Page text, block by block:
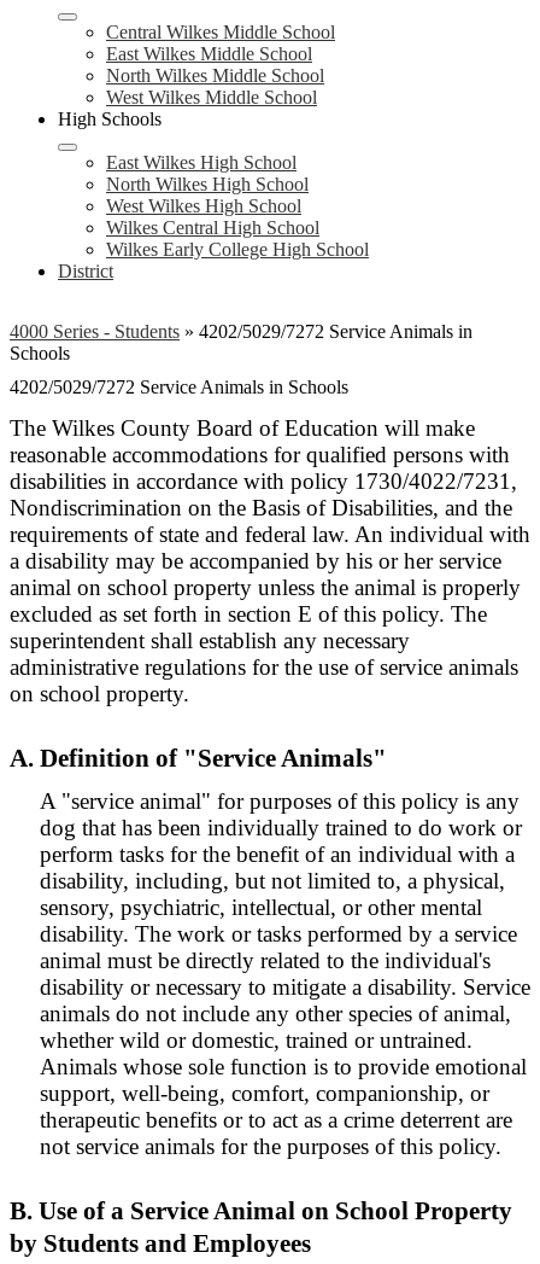
Central Wilkes Middle School
East Wilkes Middle School
North Wilkes Middle School
West Wilkes Middle School
High Schools
East Wilkes High School
North Wilkes High School
West Wilkes High School
Wilkes Central High School
Wilkes Early College High School
District
4000 Series - Students » 4202/5029/7272 Service Animals in
Schools
4202/5029/7272 Service Animals in Schools
The Wilkes County Board of Education will make
reasonable accommodations for qualified persons with
disabilities in accordance with policy 1730/4022/7231,
Nondiscrimination on the Basis of Disabilities, and the
requirements of state and federal law. An individual with
a disability may be accompanied by his or her service
animal on school property unless the animal is properly
excluded as set forth in section E of this policy. The
superintendent shall establish any necessary
administrative regulations for the use of service animals
on school property.
A. Definition of "Service Animals"
A "service animal" for purposes of this policy is any
dog that has been individually trained to do work or
perform tasks for the benefit of an individual with a
disability, including, but not limited to, a physical,
sensory, psychiatric, intellectual, or other mental
disability. The work or tasks performed by a service
animal must be directly related to the individual's
disability or necessary to mitigate a disability. Service
animals do not include any other species of animal,
whether wild or domestic, trained or untrained.
Animals whose sole function is to provide emotional
support, well-being, comfort, companionship, or
therapeutic benefits or to act as a crime deterrent are
not service animals for the purposes of this policy.
B. Use of a Service Animal on School Property
by Students and Employees